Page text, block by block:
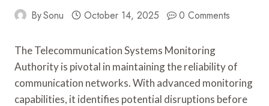
BySonu October 14, 2025 0 Comments
The Telecommunication Systems Monitoring
Authority is pivotal in maintaining the reliability of
communication networks. With advanced monitoring
capabilities, it identifies potential disruptions before